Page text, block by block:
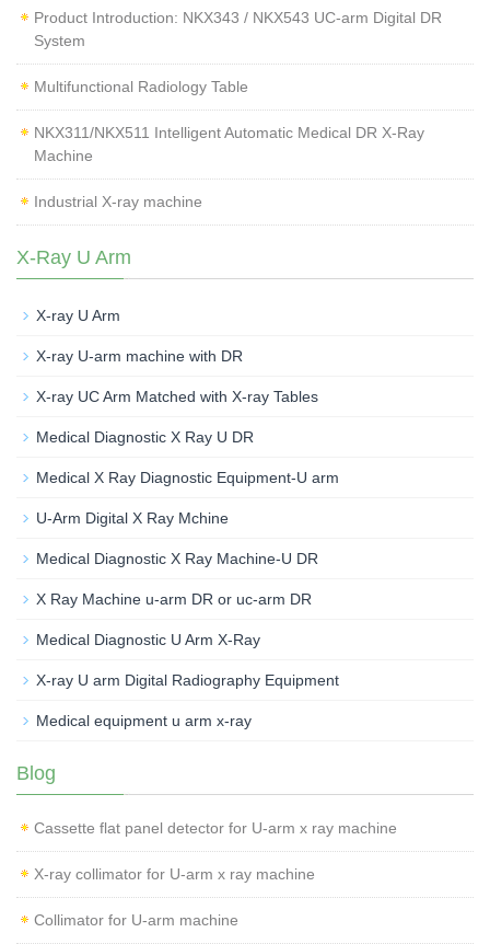
Product Introduction: NKX343 / NKX543 UC-arm Digital DR
System
Multifunctional Radiology Table
NKX311/NKX511 Intelligent Automatic Medical DR X-Ray
Machine
Industrial X-ray machine
X-Ray U Arm
X-ray U Arm
X-ray U-arm machine with DR
X-ray UC Arm Matched with X-ray Tables
Medical Diagnostic X Ray U DR
Medical X Ray Diagnostic Equipment-U arm
U-Arm Digital X Ray Mchine
Medical Diagnostic X Ray Machine-U DR
X Ray Machine u-arm DR or uc-arm DR
Medical Diagnostic U Arm X-Ray
X-ray U arm Digital Radiography Equipment
Medical equipment u arm x-ray
Blog
Cassette flat panel detector for U-arm x ray machine
X-ray collimator for U-arm x ray machine
Collimator for U-arm machine